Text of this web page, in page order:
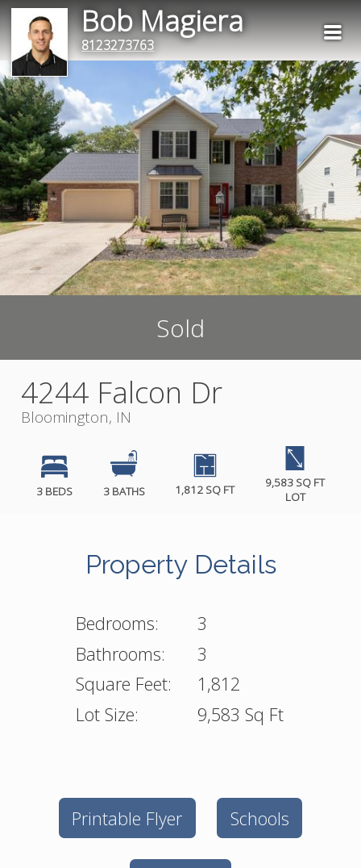
Bob Magiera
8123273763
Sold
4244 Falcon Dr
Bloomington, IN
3 BEDS 3 BATHS 1,812 SQ FT
9,583 SQ FT
LOT
Property Details
Bedrooms:
3
Bathrooms:
3
Square Feet:
1,812
Lot Size:
9,583 Sq Ft
Printable Flyer Schools